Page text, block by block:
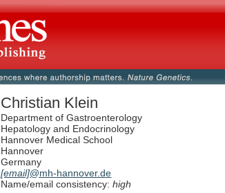
Christian Klein
Department of Gastroenterology
Hepatology and Endocrinology
Hannover Medical School
Hannover
Germany
[email]@mh-hannover.de
Name/email consistency:high